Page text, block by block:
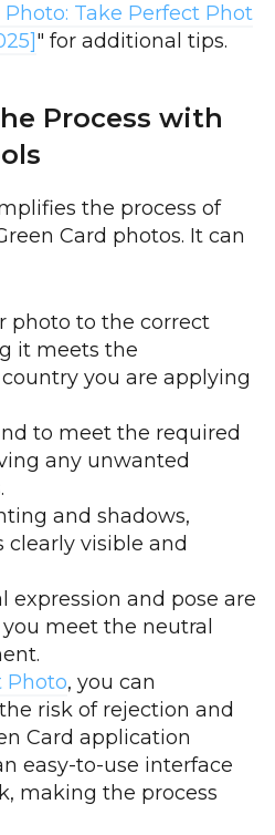
Photo: Take Perfect Phot
" for additional tips.
Process with
the process of
Card photos. It can
photo to the correct
it meets the
you are applying
to meet the required
any unwanted
and shadows,
clearly visible and
expression and pose are
meet the neutral
Photo, you can
risk of rejection and
Card application
easy-to-use interface
making the process